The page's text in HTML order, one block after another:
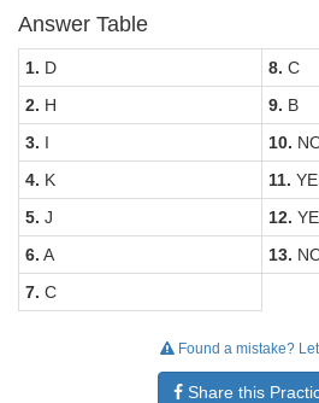
Answer Table
1. D 8. C
2. H 9. B
3. I 10.
4. K 11.
5. J 12.
6. A 13.
7. C
Found a mistake?
Share this